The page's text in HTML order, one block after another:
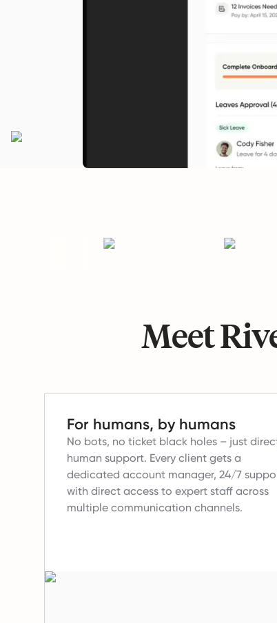
Meet
For humans, by humans
No bots, no ticket black holes – just
human support. Every client gets a
dedicated account manager, 24/7
with direct access to expert staff across
multiple communication channels.